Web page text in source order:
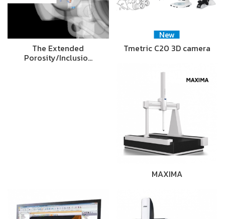
The Extended
Porosity/Inclusio…
New
Tmetric C20 3D camera
MAXIMA